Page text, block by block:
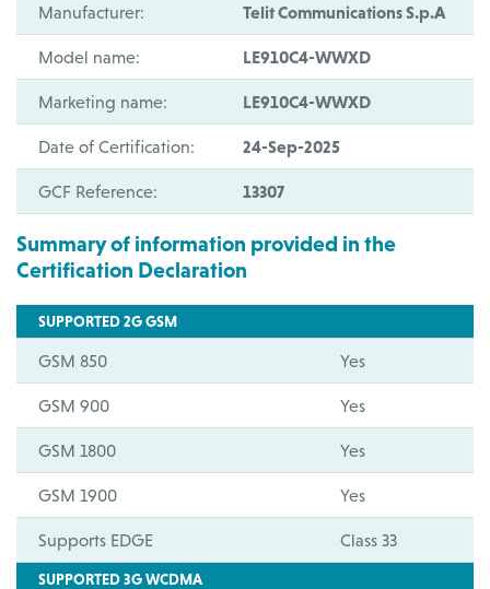
Manufacturer: Telit Communications S.p.A
Model name: LE910C4-WWXD
Marketing name: LE910C4-WWXD
Date of Certification: 24-Sep-2025
GCF Reference: 13307
Summary of information provided in the
Certification Declaration
SUPPORTED 2G GSM
GSM 850 Yes
GSM 900 Yes
GSM 1800 Yes
GSM 1900 Yes
Supports EDGE Class 33
SUPPORTED 3G WCDMA